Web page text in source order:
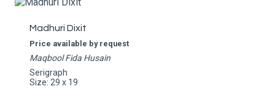
Madhuri Dixit
Price available by request
Maqbool Fida Husain
Serigraph
Size: 29 x 19